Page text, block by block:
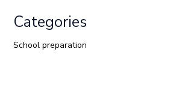
Categories
School preparation